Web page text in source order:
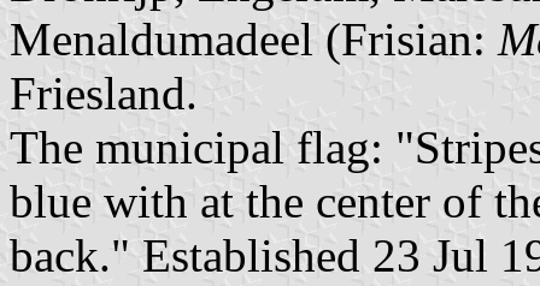
Menaldumadeel (Frisian:
Friesland.
The municipal flag:
blue with at the center of
back." Established 23 Jul